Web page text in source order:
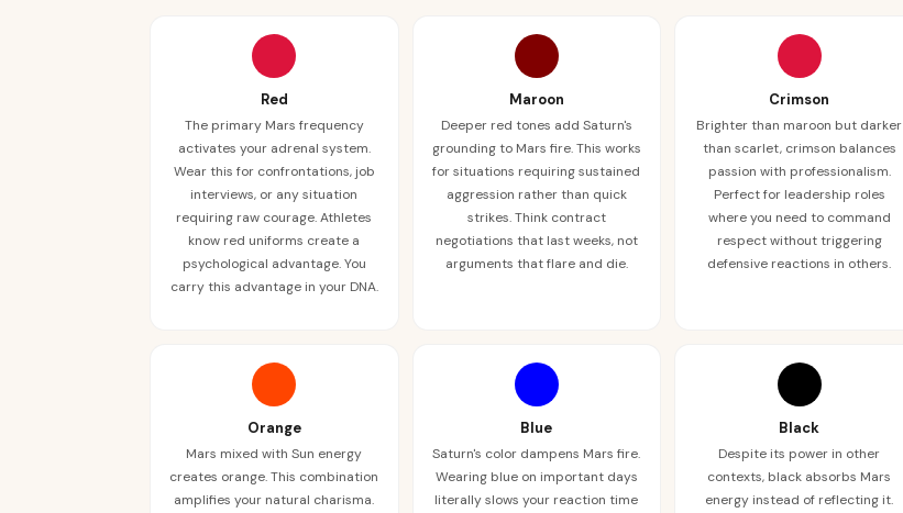
Red
The primary Mars frequency
activates your adrenal system.
Wear this for confrontations, job
interviews, or any situation
requiring raw courage. Athletes
know red uniforms create a
psychological advantage. You
carry this advantage in your DNA.
Maroon
Deeper red tones add Saturn's
grounding to Mars fire. This works
for situations requiring sustained
aggression rather than quick
strikes. Think contract
negotiations that last weeks, not
arguments that flare and die.
Crimson
Brighter than maroon but darker
than scarlet, crimson balances
passion with professionalism.
Perfect for leadership roles
where you need to command
respect without triggering
defensive reactions in others.
Orange
Mars mixed with Sun energy
creates orange. This combination
amplifies your natural charisma.
Blue
Saturn's color dampens Mars fire.
Wearing blue on important days
literally slows your reaction time
Black
Despite its power in other
contexts, black absorbs Mars
energy instead of reflecting it.